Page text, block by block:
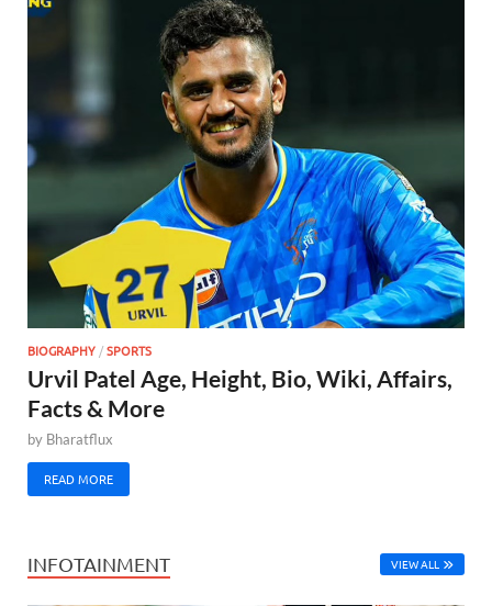
BIOGRAPHY /SPORTS
Urvil Patel Age, Height, Bio, Wiki, Affairs,
Facts & More
by Bharatflux
READ MORE
INFOTAINMENT VIEW ALL